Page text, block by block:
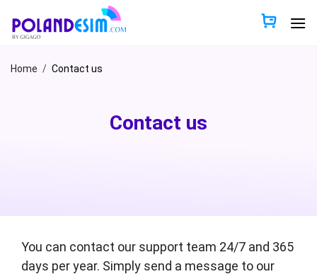
content
Home / Contact us
Contact us
You can contact our support team 24/7 and 365
days per year. Simply send a message to our